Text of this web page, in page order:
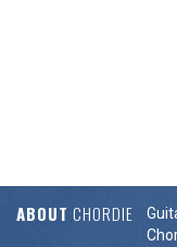
ABOUT CHORDIE